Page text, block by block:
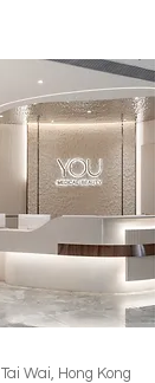
Tai Wai, Hong Kong